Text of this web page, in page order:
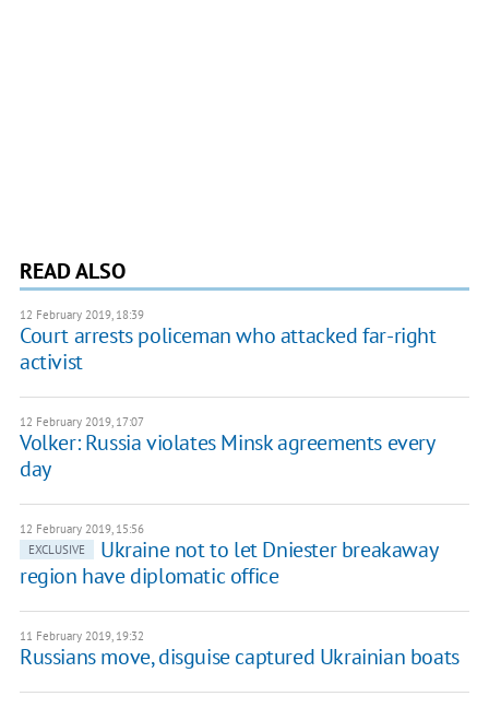
READ ALSO
12 February 2019, 18:39
Court arrests policeman who attacked far-right
activist
12 February 2019, 17:07
Volker: Russia violates Minsk agreements every
day
12 February 2019, 15:56
EXCLUSIVE
Ukraine not to let Dniester breakaway
region have diplomatic office
11 February 2019, 19:32
Russians move, disguise captured Ukrainian boats